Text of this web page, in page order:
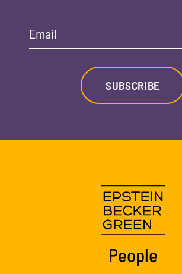
Email
SUBSCRIBE
People